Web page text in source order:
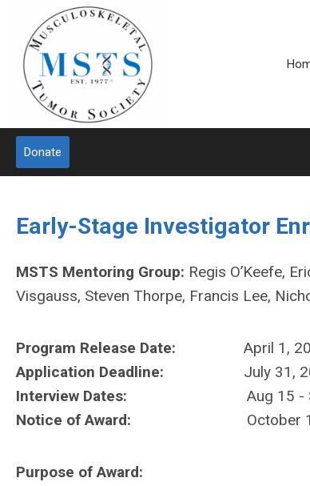
Donate
Early-Stage Investigator
MSTS Mentoring Group: Regis O’Keefe,
Visgauss, Steven Thorpe, Francis Lee,
Program Release Date: April 1,
Application Deadline: July 31,
Interview Dates: Aug 15 -
Notice of Award: October
Purpose of Award: